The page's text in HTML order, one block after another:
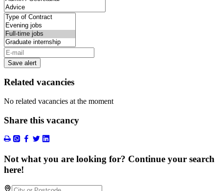
Save alert
Related vacancies
No related vacancies at the moment
Share this vacancy
Not what you are looking for? Continue your search
here!